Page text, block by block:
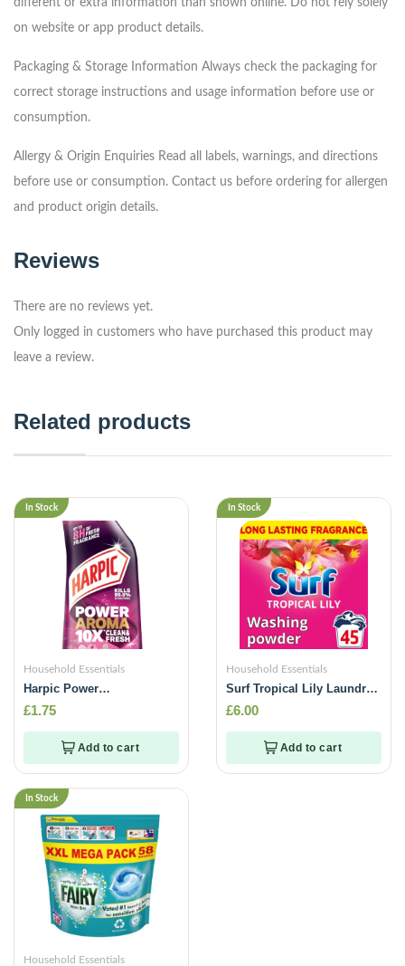
different or extra information than shown online. Do not rely solely
on website or app product details.
Packaging & Storage Information Always check the packaging for
correct storage instructions and usage information before use or
consumption.
Allergy & Origin Enquiries Read all labels, warnings, and directions
before use or consumption. Contact us before ordering for allergen
and product origin details.
Reviews
There are no reviews yet.
Only logged in customers who have purchased this product may
leave a review.
Related products
In Stock
Household Essentials
Harpic Power
Blossom)-750ml
£1.75
Add to cart
In Stock
Household Essentials
Surf Tropical Lily Laundry
-2.25kg
£6.00
Add to cart
In Stock
Household Essentials